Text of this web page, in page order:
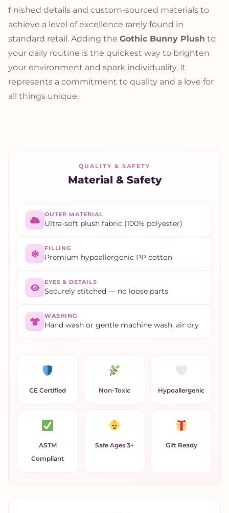
finished details and custom-sourced materials to
achieve a level of excellence rarely found in
standard retail. Adding the Gothic Bunny Plush to
your daily routine is the quickest way to brighten
your environment and spark individuality. It
represents a commitment to quality and a love for
all things unique.
QUALITY & SAFETY
Material & Safety
OUTER MATERIAL
Ultra-soft plush fabric (100% polyester)
FILLING
Premium hypoallergenic PP cotton
EYES & DETAILS
Securely stitched — no loose parts
WASHING
Hand wash or gentle machine wash, air dry
CE Certified Non-Toxic Hypoallergenic
ASTM
Compliant
Safe Ages 3+ Gift Ready